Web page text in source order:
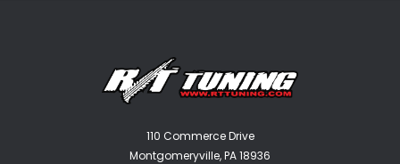
110 Commerce Drive
Montgomeryville, PA 18936